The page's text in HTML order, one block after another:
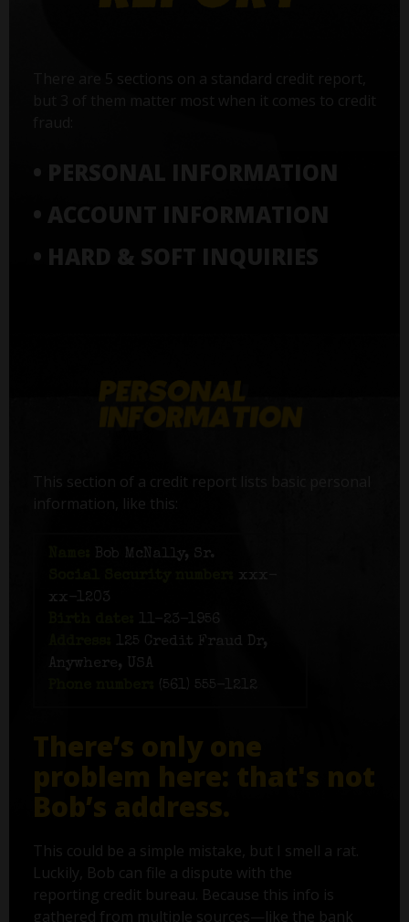
There are 5 sections on a standard credit report,
but 3 of them matter most when it comes to credit
• PERSONAL INFORMATION
• ACCOUNT INFORMATION
• HARD & SOFT INQUIRIES
This section of a credit report lists basic personal
information, like this:
Bob McNally, Sr.
xxx-
xx-1203
11-23-1956
125 Credit Fraud Dr,
Anywhere, USA
(561) 555-1212
There’s only one
problem here: that's not
Bob’s address.
This could be a simple mistake, but I smell a rat.
Luckily, Bob can file a dispute with the
reporting credit bureau. Because this info is
gathered from multiple sources—like the bank